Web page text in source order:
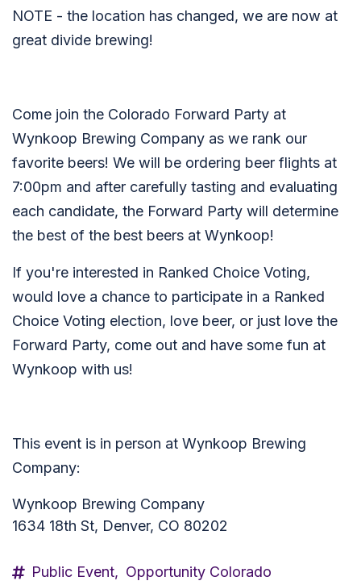
NOTE - the location has changed, we are now at
great divide brewing!
Come join the Colorado Forward Party at
Wynkoop Brewing Company as we rank our
favorite beers! We will be ordering beer flights at
7:00pm and after carefully tasting and evaluating
each candidate, the Forward Party will determine
the best of the best beers at Wynkoop!
If you're interested in Ranked Choice Voting,
would love a chance to participate in a Ranked
Choice Voting election, love beer, or just love the
Forward Party, come out and have some fun at
Wynkoop with us!
This event is in person at Wynkoop Brewing
Company:
Wynkoop Brewing Company
1634 18th St, Denver, CO 80202
Public Event, Opportunity Colorado